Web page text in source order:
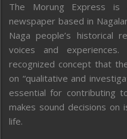
The Morung Express is
newspaper based in
Naga people’s historical
voices and
recognized concept that
on “qualitative and
essential for contributing
makes sound decisions
life.